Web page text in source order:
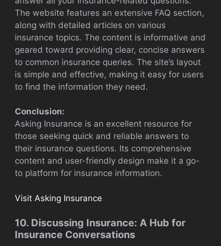
The website features an extensive FAQ section,
along with detailed articles on various
insurance topics. The content is informative and
geared toward providing clear, concise answers
to common insurance queries. The site’s layout
is simple and effective, making it easy for users
to find the information they need.
Conclusion:
Asking Insurance is an excellent resource for
those seeking quick and reliable answers to
their insurance questions. Its comprehensive
content and user-friendly design make it a go-
to platform for insurance information.
Visit Asking Insurance
10. Discussing Insurance: A Hub for
Insurance Conversations